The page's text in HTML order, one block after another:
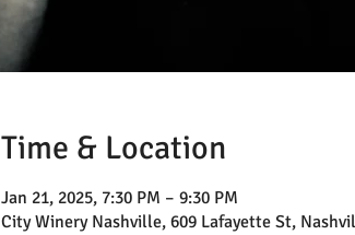
Time & Location
Jan 21, 2025, 7:30 PM – 9:30 PM
City Winery Nashville, 609 Lafayette St,